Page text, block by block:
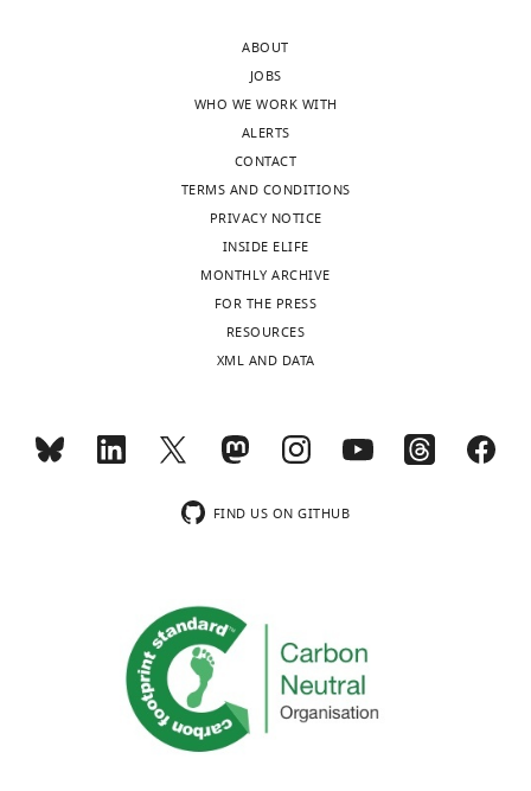
ABOUT
JOBS
WHO WE WORK WITH
ALERTS
CONTACT
TERMS AND CONDITIONS
PRIVACY NOTICE
INSIDE ELIFE
MONTHLY ARCHIVE
FOR THE PRESS
RESOURCES
XML AND DATA
FIND US ON GITHUB